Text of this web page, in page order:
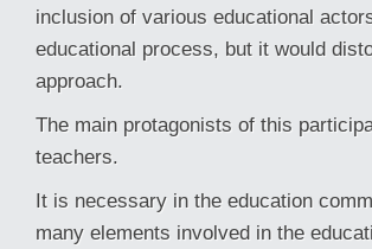
inclusion of various educational
educational process, but it would
approach.
The main protagonists of this
teachers.
It is necessary in the education
many elements involved in the